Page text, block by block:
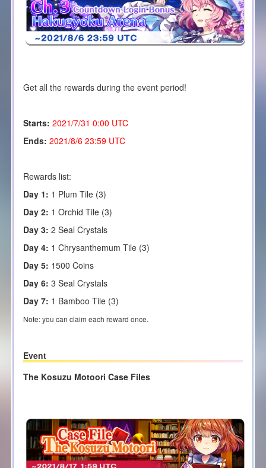
Get all the rewards during the event period!
Starts: 2021/7/31 0:00 UTC
Ends: 2021/8/6 23:59 UTC
Rewards list:
Day 1: 1 Plum Tile (3)
Day 2: 1 Orchid Tile (3)
Day 3: 2 Seal Crystals
Day 4: 1 Chrysanthemum Tile (3)
Day 5: 1500 Coins
Day 6: 3 Seal Crystals
Day 7: 1 Bamboo Tile (3)
Note: you can claim each reward once.
Event
The Kosuzu Motoori Case Files